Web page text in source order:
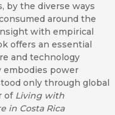
by the diverse ways
around the
with empirical
offers an essential
and technology
embodies power
only through global
of Living with
in Costa Rica